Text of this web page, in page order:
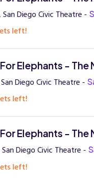
Diego Civic Theatre -
left!
Elephants - The
Diego Civic Theatre -
left!
Elephants - The
Diego Civic Theatre -
left!